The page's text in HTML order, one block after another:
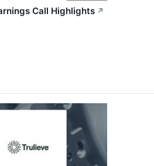
Call Highlights ↗